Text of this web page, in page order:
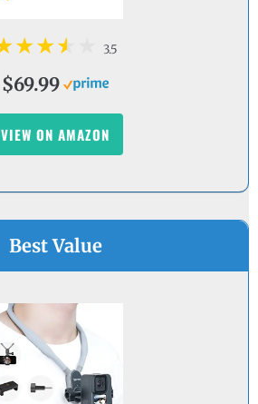
3.5
$69.99
VIEW ON AMAZON
Best Value